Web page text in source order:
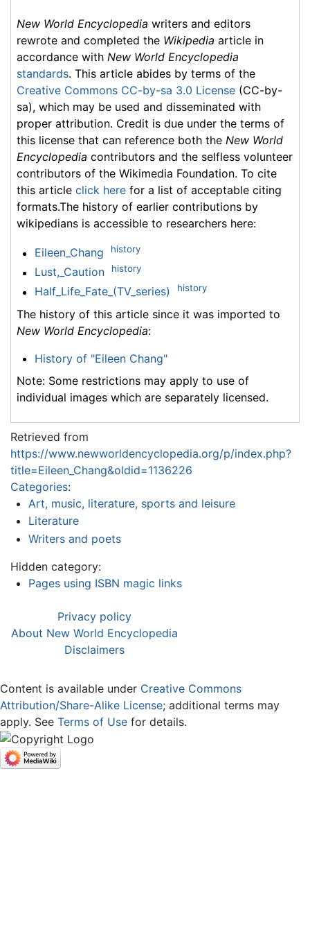
New World Encyclopedia writers and editors
rewrote and completed the Wikipedia article in
accordance with New World Encyclopedia
standards. This article abides by terms of the
Creative Commons CC-by-sa 3.0 License (CC-by-
sa), which may be used and disseminated with
proper attribution. Credit is due under the terms of
this license that can reference both the New World
Encyclopedia contributors and the selfless volunteer
contributors of the Wikimedia Foundation. To cite
this article click here for a list of acceptable citing
formats.The history of earlier contributions by
wikipedians is accessible to researchers here:
Eileen_Chang history
Lust,_Caution history
Half_Life_Fate_(TV_series) history
The history of this article since it was imported to
New World Encyclopedia:
History of "Eileen Chang"
Note: Some restrictions may apply to use of
individual images which are separately licensed.
Retrieved from
https://www.newworldencyclopedia.org/p/index.php?
title=Eileen_Chang&oldid=1136226
Categories:
Art, music, literature, sports and leisure
Literature
Writers and poets
Hidden category:
Pages using ISBN magic links
Privacy policy
About New World Encyclopedia
Disclaimers
Content is available under Creative Commons
Attribution/Share-Alike License; additional terms may
apply. See Terms of Use for details.